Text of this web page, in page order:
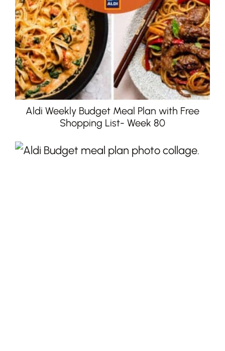
Aldi Weekly Budget Meal Plan with Free
Shopping List- Week 80